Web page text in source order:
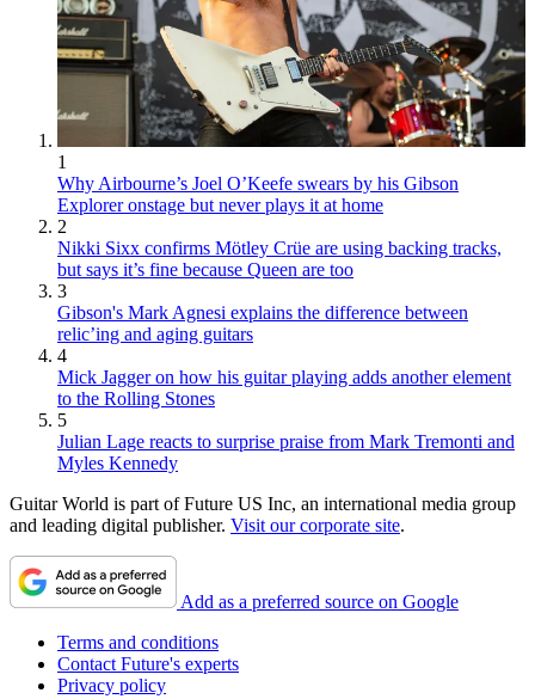
1
Why Airbourne’s Joel O’Keefe swears by his Gibson
Explorer onstage but never plays it at home
2
Nikki Sixx confirms Mötley Crüe are using backing tracks,
but says it’s fine because Queen are too
3
Gibson's Mark Agnesi explains the difference between
relic’ing and aging guitars
4
Mick Jagger on how his guitar playing adds another element
to the Rolling Stones
5
Julian Lage reacts to surprise praise from Mark Tremonti and
Myles Kennedy
Guitar World is part of Future US Inc, an international media group
and leading digital publisher. Visit our corporate site.
Add as a preferred source on Google
Terms and conditions
Contact Future's experts
Privacy policy